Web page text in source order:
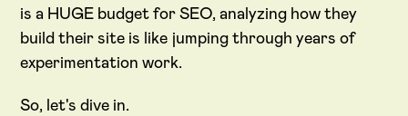
is a HUGE budget for SEO, analyzing how they
build their site is like jumping through years of
experimentation work.
So, let's dive in.